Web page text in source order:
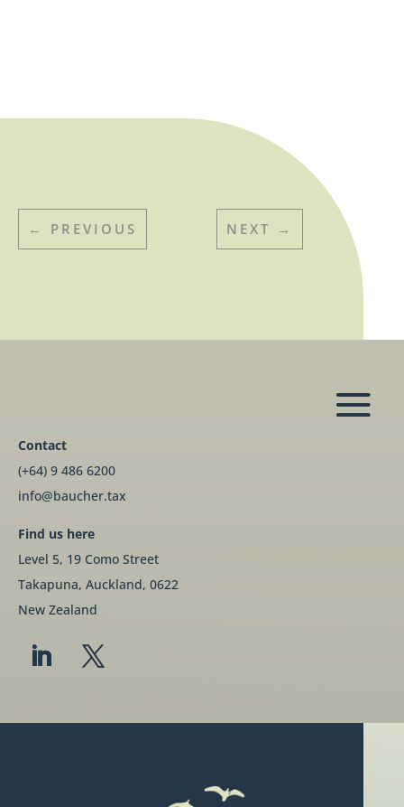
← PREVIOUS NEXT →
Contact
(+64) 9 486 6200
info@baucher.tax
Find us here
Level 5, 19 Como Street
Takapuna, Auckland, 0622
New Zealand